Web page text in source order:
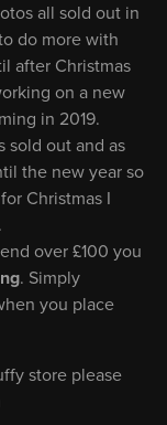
all sold out in
do more with
after Christmas
on a new
in 2019.
sold out and as
the new year so
Christmas I
over £100 you
. Simply
you place
store please